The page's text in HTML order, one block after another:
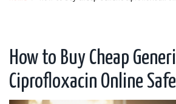
How to Buy Cheap
Ciprofloxacin Online